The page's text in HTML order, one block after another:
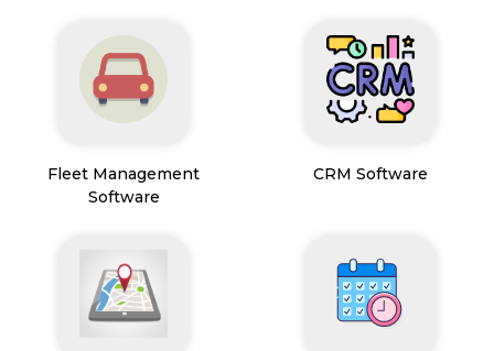
Fleet Management
Software
CRM Software